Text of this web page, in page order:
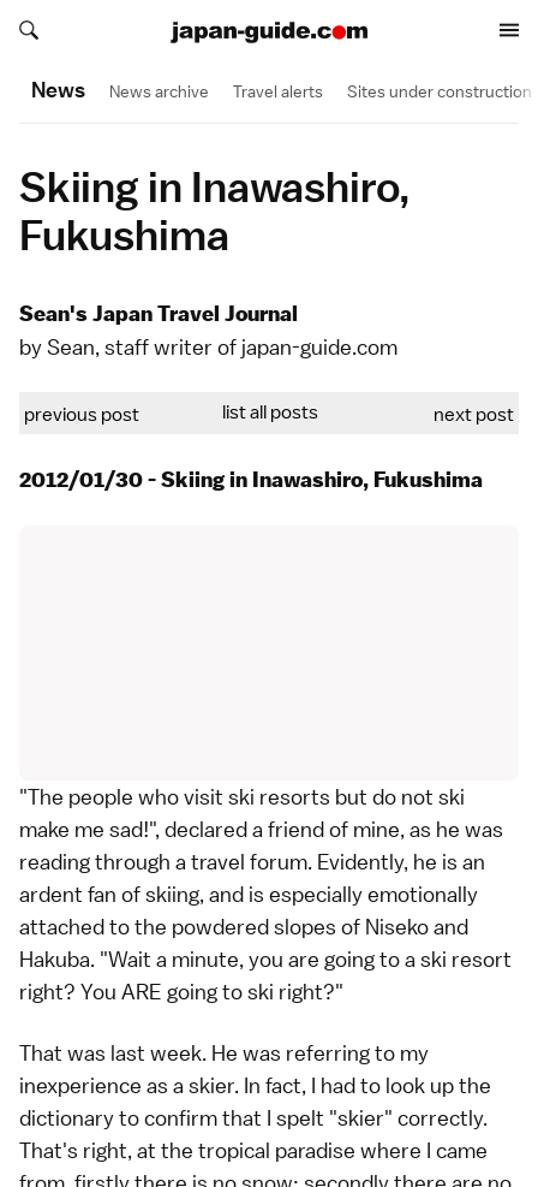
Search japan-guide.com
Search japan-guide.com
News News archive Travel alerts Sites under construction
Skiing in Inawashiro,
Fukushima
Sean's Japan Travel Journal
by Sean, staff writer of japan-guide.com
previous post list all posts next post
2012/01/30 - Skiing in Inawashiro, Fukushima
"The people who visit ski resorts but do not ski
make me sad!", declared a friend of mine, as he was
reading through a travel forum. Evidently, he is an
ardent fan of skiing, and is especially emotionally
attached to the powdered slopes of Niseko and
Hakuba. "Wait a minute, you are going to a ski resort
right? You ARE going to ski right?"
That was last week. He was referring to my
inexperience as a skier. In fact, I had to look up the
dictionary to confirm that I spelt "skier" correctly.
That's right, at the tropical paradise where I came